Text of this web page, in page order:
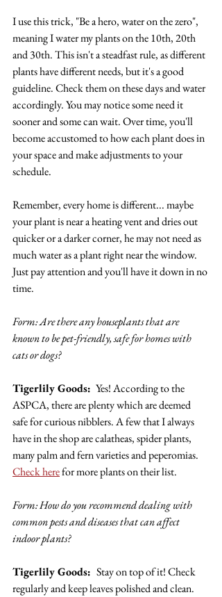
I use this trick, "Be a hero, water on the zero",
meaning I water my plants on the 10th, 20th
and 30th. This isn't a steadfast rule, as different
plants have different needs, but it's a good
guideline. Check them on these days and water
accordingly. You may notice some need it
sooner and some can wait. Over time, you'll
become accustomed to how each plant does in
your space and make adjustments to your
schedule.
Remember, every home is different... maybe
your plant is near a heating vent and dries out
quicker or a darker corner, he may not need as
much water as a plant right near the window.
Just pay attention and you'll have it down in no
time.
Form: Are there any houseplants that are
known to be pet-friendly, safe for homes with
cats or dogs?
Tigerlily Goods: Yes! According to the
ASPCA, there are plenty which are deemed
safe for curious nibblers. A few that I always
have in the shop are calatheas, spider plants,
many palm and fern varieties and peperomias.
Check here for more plants on their list.
Form: How do you recommend dealing with
common pests and diseases that can affect
indoor plants?
Tigerlily Goods: Stay on top of it! Check
regularly and keep leaves polished and clean.